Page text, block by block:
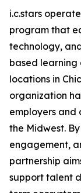
i.c.stars
program that
technology,
based
locations in
organization
employers and
the Midwest.
engagement,
partnership
support talent